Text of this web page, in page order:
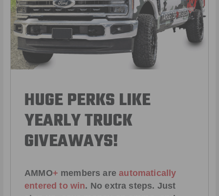
HUGE PERKS LIKE
YEARLY TRUCK
GIVEAWAYS!
AMMO+ members areautomatically
entered to win. No extra steps. Just